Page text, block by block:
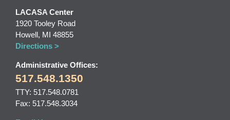
LACASA Center
1920 Tooley Road
Howell, MI 48855
Directions >
Administrative Offices:
517.548.1350
TTY: 517.548.0781
Fax: 517.548.3034